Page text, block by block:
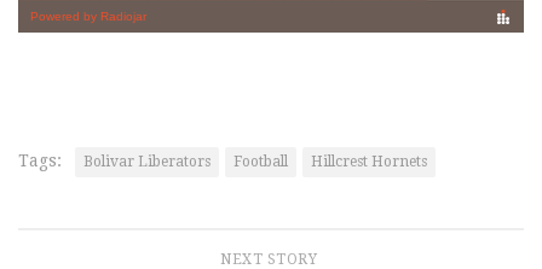
Tags: Bolivar Liberators Football Hillcrest Hornets
NEXT STORY